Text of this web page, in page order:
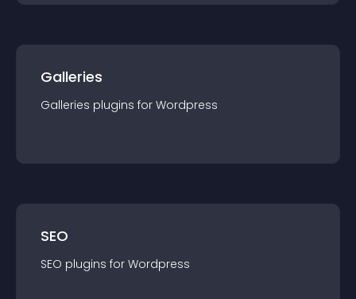
Galleries
Galleries plugins for Wordpress
SEO
SEO plugins for Wordpress